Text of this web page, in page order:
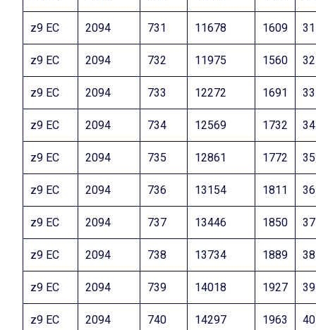
z9 EC 2094 731 11678 1609 31
z9 EC 2094 732 11975 1560 32
z9 EC 2094 733 12272 1691 33
z9 EC 2094 734 12569 1732 34
z9 EC 2094 735 12861 1772 35
z9 EC 2094 736 13154 1811 36
z9 EC 2094 737 13446 1850 37
z9 EC 2094 738 13734 1889 38
z9 EC 2094 739 14018 1927 39
z9 EC 2094 740 14297 1963 40